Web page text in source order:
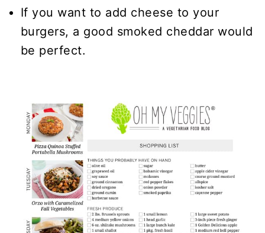
If you want to add cheese to your
burgers, a good smoked cheddar would
be perfect.